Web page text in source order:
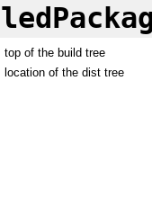
top of the build tree
location of the dist tree